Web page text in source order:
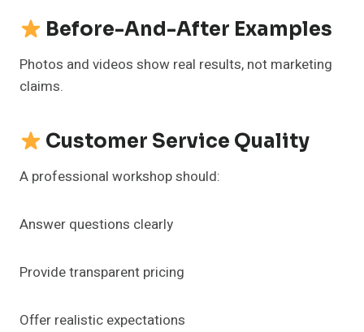
Before-And-After Examples
Photos and videos show real results, not marketing
claims.
Customer Service Quality
A professional workshop should:
Answer questions clearly
Provide transparent pricing
Offer realistic expectations